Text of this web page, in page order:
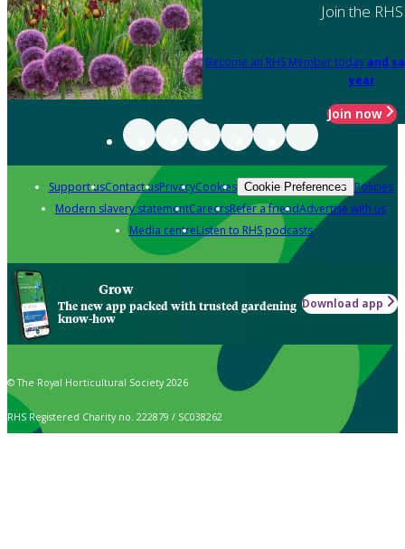
Join the RHS
Become an RHS Member today and
year
Join now
Support usContact usPrivacyCookies Cookie Preferences Policies
Modern slavery statementCareersRefer a friendAdvertise with us
Media centreListen to RHS podcasts
Grow
The new app packed with trusted gardening
know-how
Download app
© The Royal Horticultural Society 2026
RHS Registered Charity no. 222879 / SC038262